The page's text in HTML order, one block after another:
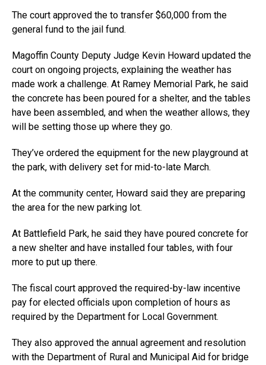
The court approved the to transfer $60,000 from the
general fund to the jail fund.
Magoffin County Deputy Judge Kevin Howard updated the
court on ongoing projects, explaining the weather has
made work a challenge. At Ramey Memorial Park, he said
the concrete has been poured for a shelter, and the tables
have been assembled, and when the weather allows, they
will be setting those up where they go.
They’ve ordered the equipment for the new playground at
the park, with delivery set for mid-to-late March.
At the community center, Howard said they are preparing
the area for the new parking lot.
At Battlefield Park, he said they have poured concrete for
a new shelter and have installed four tables, with four
more to put up there.
The fiscal court approved the required-by-law incentive
pay for elected officials upon completion of hours as
required by the Department for Local Government.
They also approved the annual agreement and resolution
with the Department of Rural and Municipal Aid for bridge